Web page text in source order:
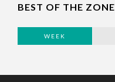
BEST OF THE ZONE
WEEK